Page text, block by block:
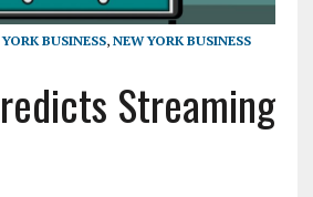
BUSINESS, NEW YORK BUSINESS
Streaming